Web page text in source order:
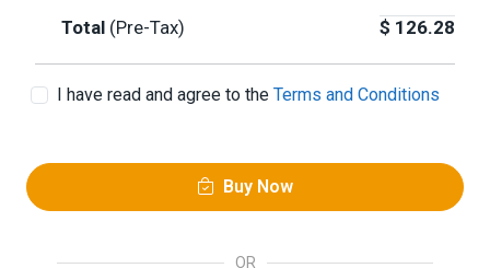
Total (Pre-Tax) $ 126.28
I have read and agree to the Terms and Conditions
Buy Now
OR